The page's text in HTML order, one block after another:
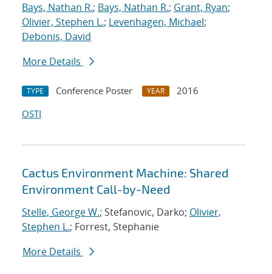
Bays, Nathan R.; Bays, Nathan R.; Grant, Ryan;
Olivier, Stephen L.; Levenhagen, Michael;
Debonis, David
More Details
TYPE Conference Poster YEAR
2016
OSTI
Cactus Environment Machine: Shared
Environment Call-by-Need
Stelle, George W.; Stefanovic, Darko; Olivier,
Stephen L.; Forrest, Stephanie
More Details